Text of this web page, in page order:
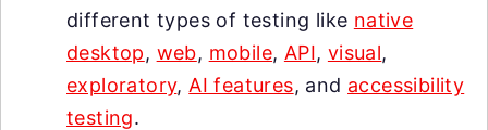
different types of testing like native
desktop, web, mobile, API, visual,
exploratory, AI features, and accessibility
testing.